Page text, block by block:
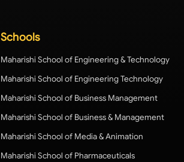
Schools
Maharishi School of Engineering & Technology
Maharishi School of Engineering Technology
Maharishi School of Business Management
Maharishi School of Business & Management
Maharishi School of Media & Animation
Maharishi School of Pharmaceuticals